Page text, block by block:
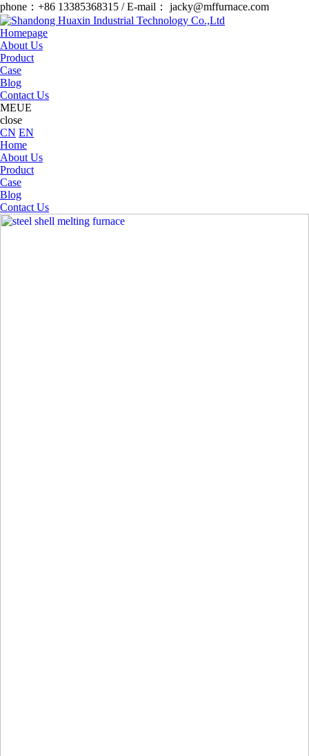
phone：+86 13385368315 / E-mail： jacky@mffurnace.com
Homepage
About Us
Product
Case
Blog
Contact Us
MEUE
close
CN EN
Home
About Us
Product
Case
Blog
Contact Us